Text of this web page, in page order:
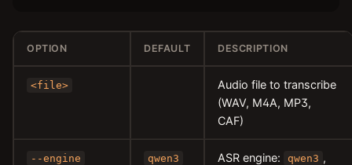
OPTION DEFAULT DESCRIPTION
<file>
Audio file to transcribe
(WAV, M4A, MP3,
CAF)
--engine qwen3 ASR engine: qwen3 ,